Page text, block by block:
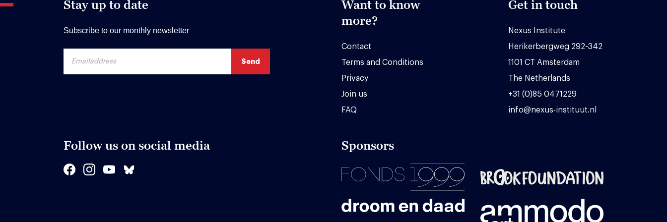
Stay up to date
Subscribe to our monthly newsletter
Want to know
more?
Contact
Terms and Conditions
Privacy
Join us
FAQ
Get in touch
Nexus Institute
Herikerbergweg 292-342
1101 CT Amsterdam
The Netherlands
+31 (0)85 0471229
info@nexus-instituut.nl
Follow us on social media Sponsors